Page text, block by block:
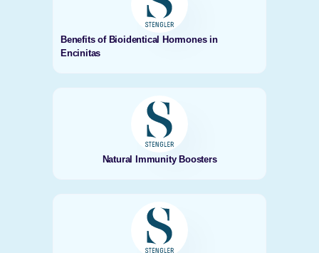
Benefits of Bioidentical Hormones in
Encinitas
Natural Immunity Boosters